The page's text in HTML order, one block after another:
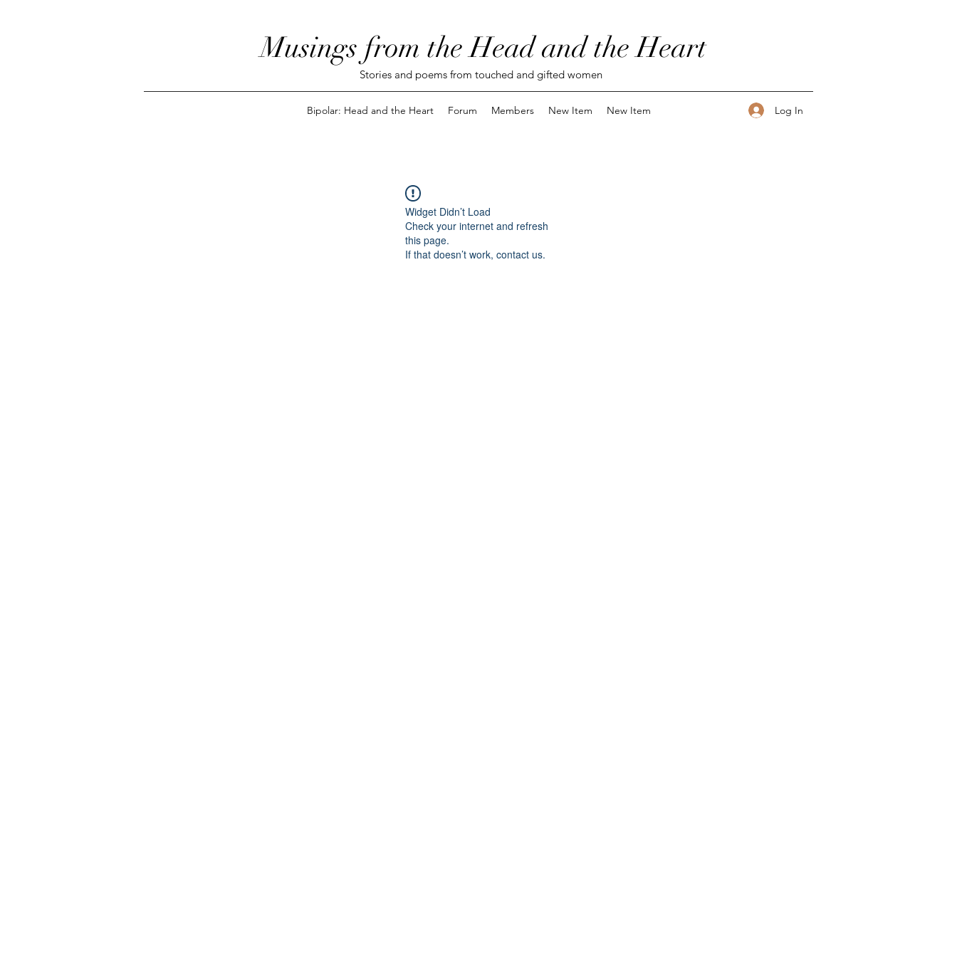
Musings from the Head and the Heart
Stories and poems from touched and gifted women
Bipolar: Head and the Heart Forum Members New Item New Item Log In
Widget Didn’t Load
Check your internet and refresh
this page.
If that doesn’t work, contact us.